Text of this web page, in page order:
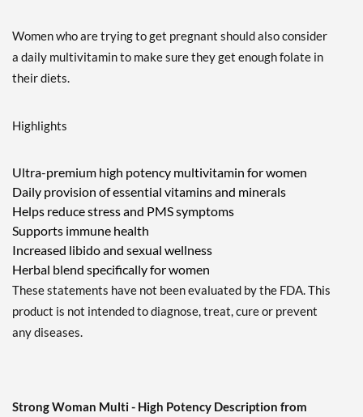
Women who are trying to get pregnant should also consider
a daily multivitamin to make sure they get enough folate in
their diets.
Highlights
Ultra-premium high potency multivitamin for women
Daily provision of essential vitamins and minerals
Helps reduce stress and PMS symptoms
Supports immune health
Increased libido and sexual wellness
Herbal blend specifically for women
These statements have not been evaluated by the FDA. This
product is not intended to diagnose, treat, cure or prevent
any diseases.
Strong Woman Multi - High Potency Description from